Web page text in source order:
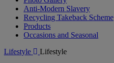
Anti-Modern Slavery
Recycling Takeback Scheme
Products
Occasions and Seasonal
Lifestyle
Lifestyle